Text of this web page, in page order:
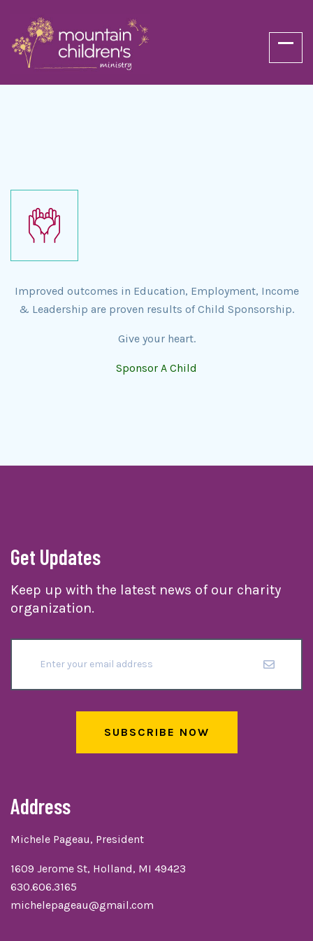
Improved outcomes in Education, Employment, Income
& Leadership are proven results of Child Sponsorship.
Give your heart.
Sponsor A Child
Get Updates
Keep up with the latest news of our charity
organization.
SUBSCRIBE NOW
Address
Michele Pageau, President
1609 Jerome St, Holland, MI 49423
630.606.3165
michelepageau@gmail.com